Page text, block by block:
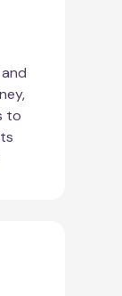
to